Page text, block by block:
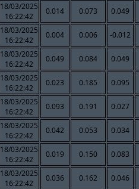
18/03/2025
16:22:42
0.014 0.073 0.049
18/03/2025
16:22:42
0.004 0.006 -0.012
18/03/2025
16:22:42
0.049 0.084 0.049
18/03/2025
16:22:42
0.023 0.185 0.095
18/03/2025
16:22:42
0.093 0.191 0.027
18/03/2025
16:22:42
0.042 0.053 0.034
18/03/2025
16:22:42
0.019 0.150 0.083
18/03/2025
16:22:42
0.036 0.162 0.046